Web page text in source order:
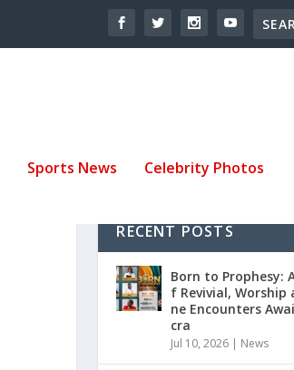
Sports News Celebrity Photos
RECENT POSTS
Born to Prophesy:
f Revivial, Worship
ne Encounters
cra
Jul 10, 2026 | News